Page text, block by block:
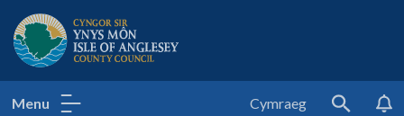
Isle of Anglesey County Council
Menu Cymraeg
Search